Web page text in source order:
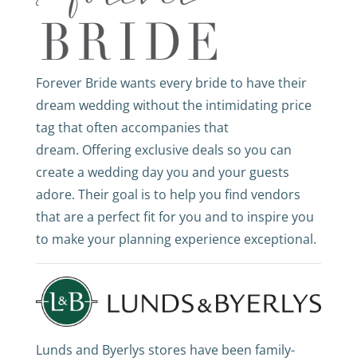
Forever Bride wants every bride to have their
dream wedding without the intimidating price
tag that often accompanies that
dream. Offering exclusive deals so you can
create a wedding day you and your guests
adore. Their goal is to help you find vendors
that are a perfect fit for you and to inspire you
to make your planning experience exceptional.
Lunds and Byerlys stores have been family-